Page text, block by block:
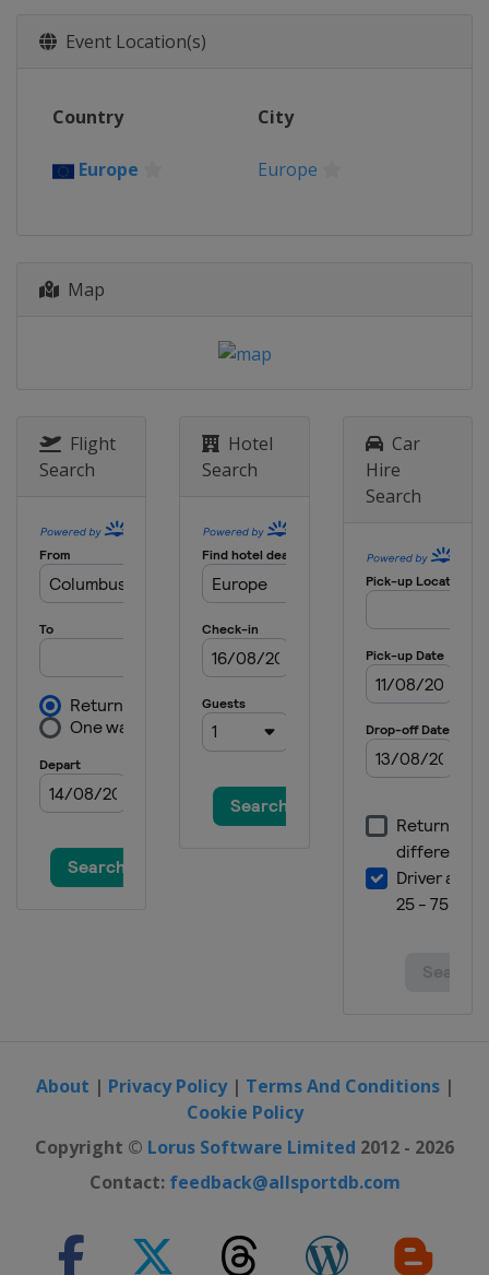
14 - 15 March 2023 Round of 16
Europe
18 - 19 April 2023 Quarter-finals
Manchester
Event Location(s)
Country City
Europe Europe
Map
Flight
Search
Hotel
Search
Car
Hire
Search
About | Privacy Policy| Terms And Conditions|
Cookie Policy
Copyright © Lorus Software Limited 2012 - 2026
Contact: feedback@allsportdb.com